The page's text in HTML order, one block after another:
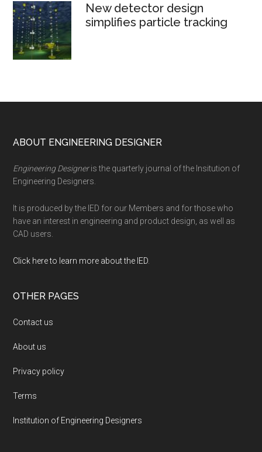
New detector design
simplifies particle tracking
Footer
ABOUT ENGINEERING DESIGNER
Engineering Designeris the quarterly journal of the Insitution of
Engineering Designers.
It is produced by the IED for our Members and for those who
have an interest in engineering and product design, as well as
CAD users.
Click here to learn more about the IED
OTHER PAGES
Contact us
About us
Privacy policy
Terms
Institution of Engineering Designers